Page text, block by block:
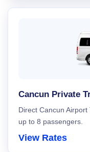
Cancun Private
Direct Cancun
up to 8 passengers.
View Rates